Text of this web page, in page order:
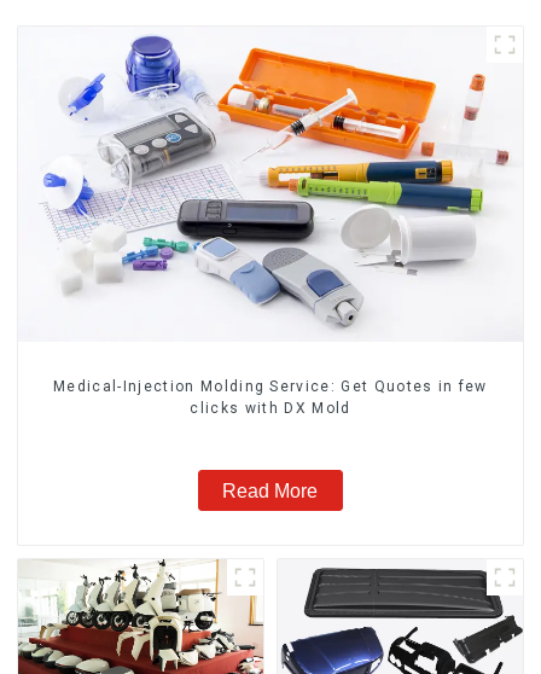
Medical-Injection Molding Service: Get Quotes in few
clicks with DX Mold
Read More